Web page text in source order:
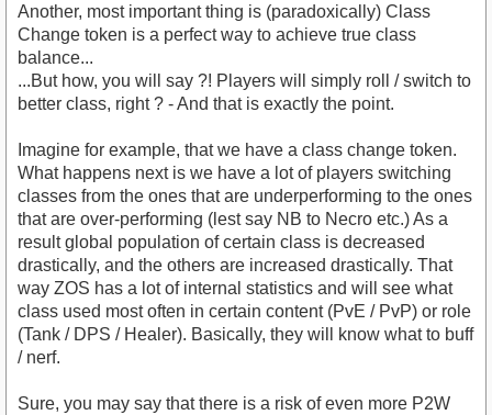
Another, most important thing is (paradoxically) Class
Change token is a perfect way to achieve true class
balance...
...But how, you will say ?! Players will simply roll / switch to
better class, right ? - And that is exactly the point.
Imagine for example, that we have a class change token.
What happens next is we have a lot of players switching
classes from the ones that are underperforming to the ones
that are over-performing (lest say NB to Necro etc.) As a
result global population of certain class is decreased
drastically, and the others are increased drastically. That
way ZOS has a lot of internal statistics and will see what
class used most often in certain content (PvE / PvP) or role
(Tank / DPS / Healer). Basically, they will know what to buff
/ nerf.
Sure, you may say that there is a risk of even more P2W